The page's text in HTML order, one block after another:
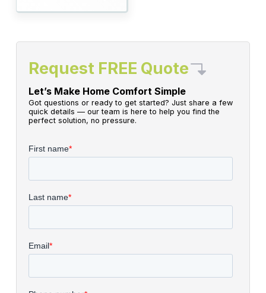
Request FREE Quote
Let’s Make Home Comfort Simple
Got questions or ready to get started? Just share a few
quick details — our team is here to help you find the
perfect solution, no pressure.